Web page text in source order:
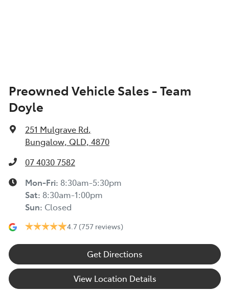
Preowned Vehicle Sales - Team
Doyle
251 Mulgrave Rd,
Bungalow, QLD, 4870
07 4030 7582
Mon-Fri: 8:30am-5:30pm
Sat: 8:30am-1:00pm
Sun: Closed
4.7 (757 reviews)
Get Directions
View Location Details